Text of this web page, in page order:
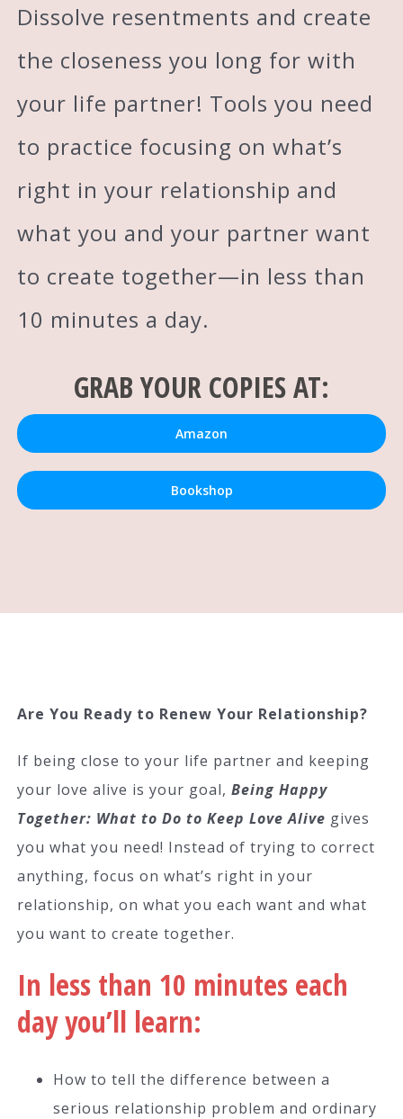
Dissolve resentments and create
the closeness you long for with
your life partner! Tools you need
to practice focusing on what’s
right in your relationship and
what you and your partner want
to create together—in less than
10 minutes a day.
GRAB YOUR COPIES AT:
Amazon
Bookshop
Are You Ready to Renew Your Relationship?
If being close to your life partner and keeping
your love alive is your goal,Being Happy
Together: What to Do to Keep Love Alive gives
you what you need! Instead of trying to correct
anything, focus on what’s right in your
relationship, on what you each want and what
you want to create together.
In less than 10 minutes each
day you’ll learn:
How to tell the difference between a
serious relationship problem and ordinary